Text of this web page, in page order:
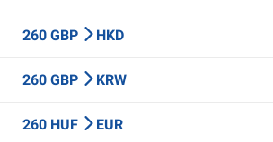
260 GBP HKD
260 GBP KRW
260 HUF EUR